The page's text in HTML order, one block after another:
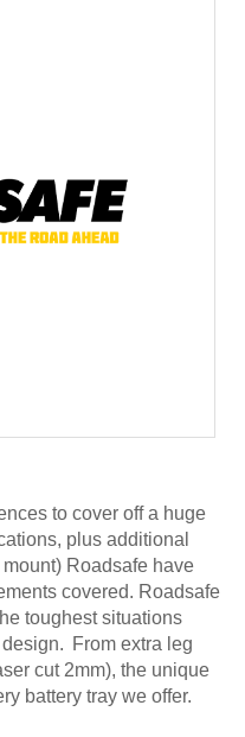
to cover off a huge
plus additional
Roadsafe have
covered. Roadsafe
toughest situations
design. From extra leg
cut 2mm), the unique
battery tray we offer.